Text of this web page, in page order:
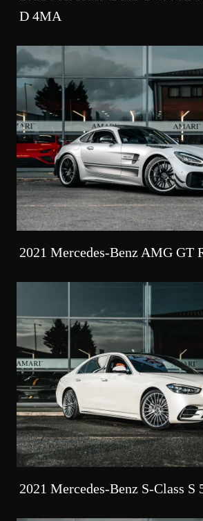
D 4MA
2021 Mercedes-Benz AMG GT
2021 Mercedes-Benz S-Class S